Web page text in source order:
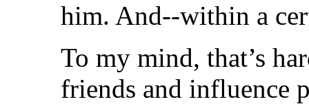
him. And--within a
To my mind, that’s
friends and influence